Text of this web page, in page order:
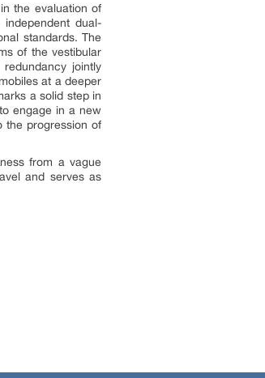
the evaluation of
dual-
standards. The
of the vestibular
jointly
at a deeper
a solid step in
engage in a new
the progression of
from a vague
and serves as